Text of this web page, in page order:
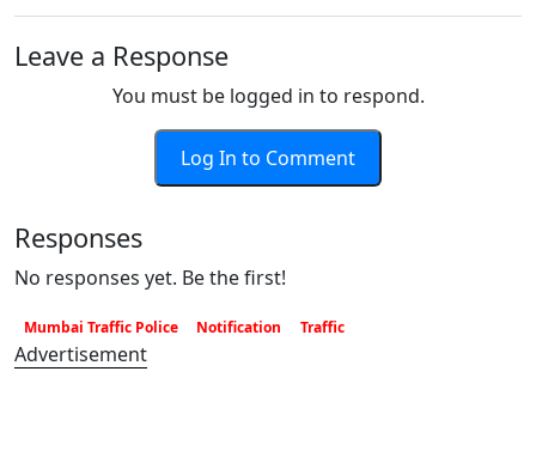
Leave a Response
You must be logged in to respond.
Log In to Comment
Responses
No responses yet. Be the first!
Mumbai Traffic Police Notification Traffic
Advertisement